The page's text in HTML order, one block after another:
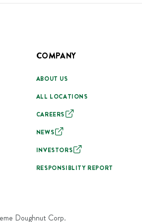
COMPANY
ABOUT US
ALL LOCATIONS
CAREERS
NEWS
INVESTORS
RESPONSIBLITY REPORT
Doughnut Corp.